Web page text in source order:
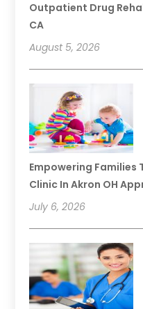
Outpatient Drug
CA
August 5, 2026
Empowering Families
Clinic In Akron OH
July 6, 2026